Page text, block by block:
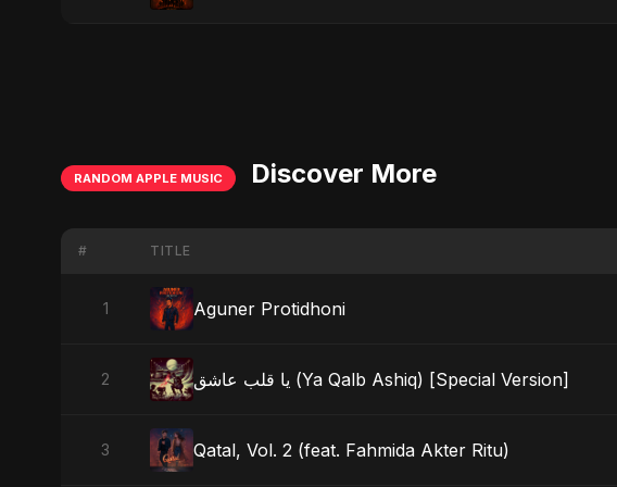
RANDOM APPLE MUSIC Discover More
# TITLE
1 Aguner Protidhoni
2 يا قلب عاشق (Ya Qalb Ashiq) [Special Version]
3 Qatal, Vol. 2 (feat. Fahmida Akter Ritu)